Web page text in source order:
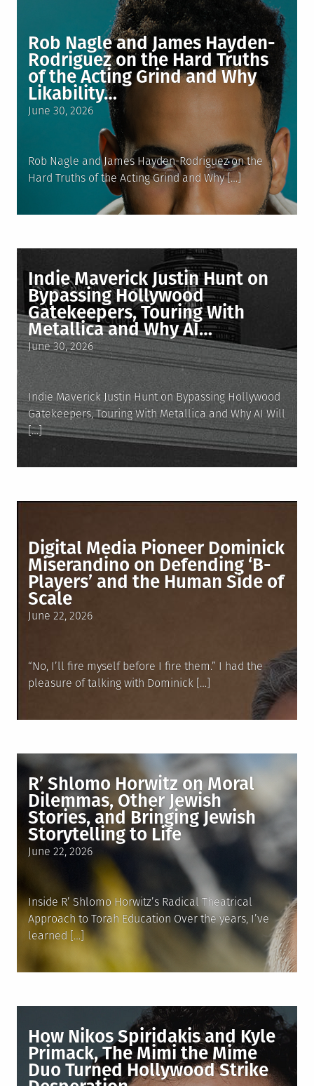
Rob Nagle and James Hayden-
Rodriguez on the Hard Truths
of the Acting Grind and Why
Likability…
Posted
June 30, 2026
Rob Nagle and James Hayden-Rodriguez on the
Hard Truths of the Acting Grind and Why […]
Indie Maverick Justin Hunt on
Bypassing Hollywood
Gatekeepers, Touring With
Metallica and Why AI…
Posted
June 30, 2026
Indie Maverick Justin Hunt on Bypassing Hollywood
Gatekeepers, Touring With Metallica and Why AI Will
[…]
Digital Media Pioneer Dominick
Miserandino on Defending ‘B-
Players’ and the Human Side of
Scale
Posted
June 22, 2026
“No, I’ll fire myself before I fire them.” I had the
pleasure of talking with Dominick […]
R’ Shlomo Horwitz on Moral
Dilemmas, Other Jewish
Stories, and Bringing Jewish
Storytelling to Life
Posted
June 22, 2026
Inside R’ Shlomo Horwitz’s Radical Theatrical
Approach to Torah Education Over the years, I’ve
learned […]
How Nikos Spiridakis and Kyle
Primack, The Mimi the Mime
Duo Turned Hollywood Strike